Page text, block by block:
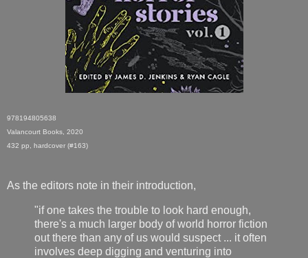
978194805638
Valancourt Books, 2020
432 pp, hardcover (#163)
As the editors note in their introduction,
"if one takes the trouble to look hard enough,
there's a much larger body of world horror fiction
out there than any of us would suspect ... it often
involves deep digging and venturing into